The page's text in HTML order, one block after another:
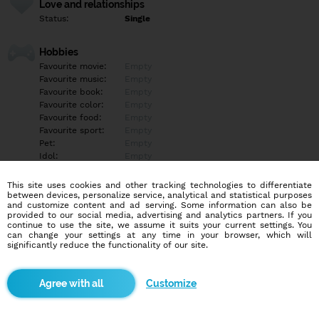
Love and relationships
Status: Single
Hobbies
Favourite movie:
Favourite music:
Favourite book:
Favourite color:
Favourite food:
Favourite sport:
Pet:
Idol:
Education/Employment
Education:
Empty
Profession:
Empty
Hobbies
More informations
This site uses cookies and other tracking technologies to differentiate
between devices, personalize service, analytical and statistical purposes
and customize content and ad serving. Some information can also be
provided to our social media, advertising and analytics partners. If you
continue to use the site, we assume it suits your current settings. You
can change your settings at any time in your browser, which will
significantly reduce the functionality of our site.
Customize